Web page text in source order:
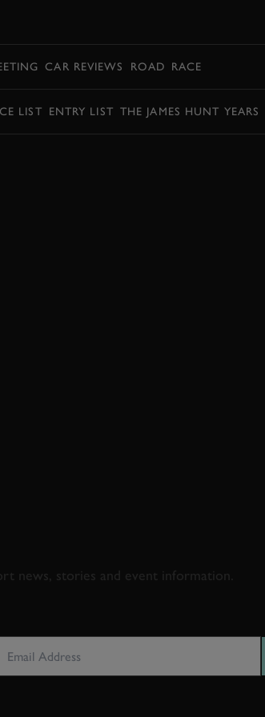
CAR REVIEWS ROAD RACE
LIST ENTRY LIST THE JAMES HUNT YEARS
& RACING
news, stories and event information.